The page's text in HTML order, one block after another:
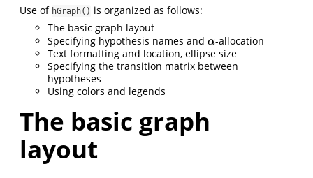
Use of hGraph() is organized as follows:
The basic graph layout
Specifying hypothesis names and α
α-allocation
Text formatting and location, ellipse size
Specifying the transition matrix between
hypotheses
Using colors and legends
The basic graph
layout